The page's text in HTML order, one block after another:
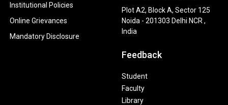
Institutional Policies
Online Grievances
Mandatory Disclosure
Plot A2, Block A, Sector 125
Noida - 201303 Delhi NCR ,
India
Feedback
Student
Faculty
Library